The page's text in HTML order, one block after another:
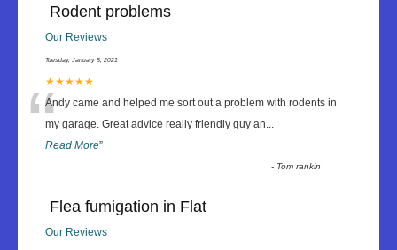
Rodent problems
Our Reviews
Tuesday, January 5, 2021
★★★★★
“Andy came and helped me sort out a problem with rodents in
my garage. Great advice really friendly guy an...
Read More”
- Tom rankin
Flea fumigation in Flat
Our Reviews